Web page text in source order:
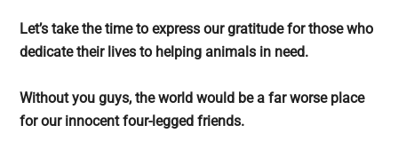
Let’s take the time to express our gratitude for those who
dedicate their lives to helping animals in need.
Without you guys, the world would be a far worse place
for our innocent four-legged friends.